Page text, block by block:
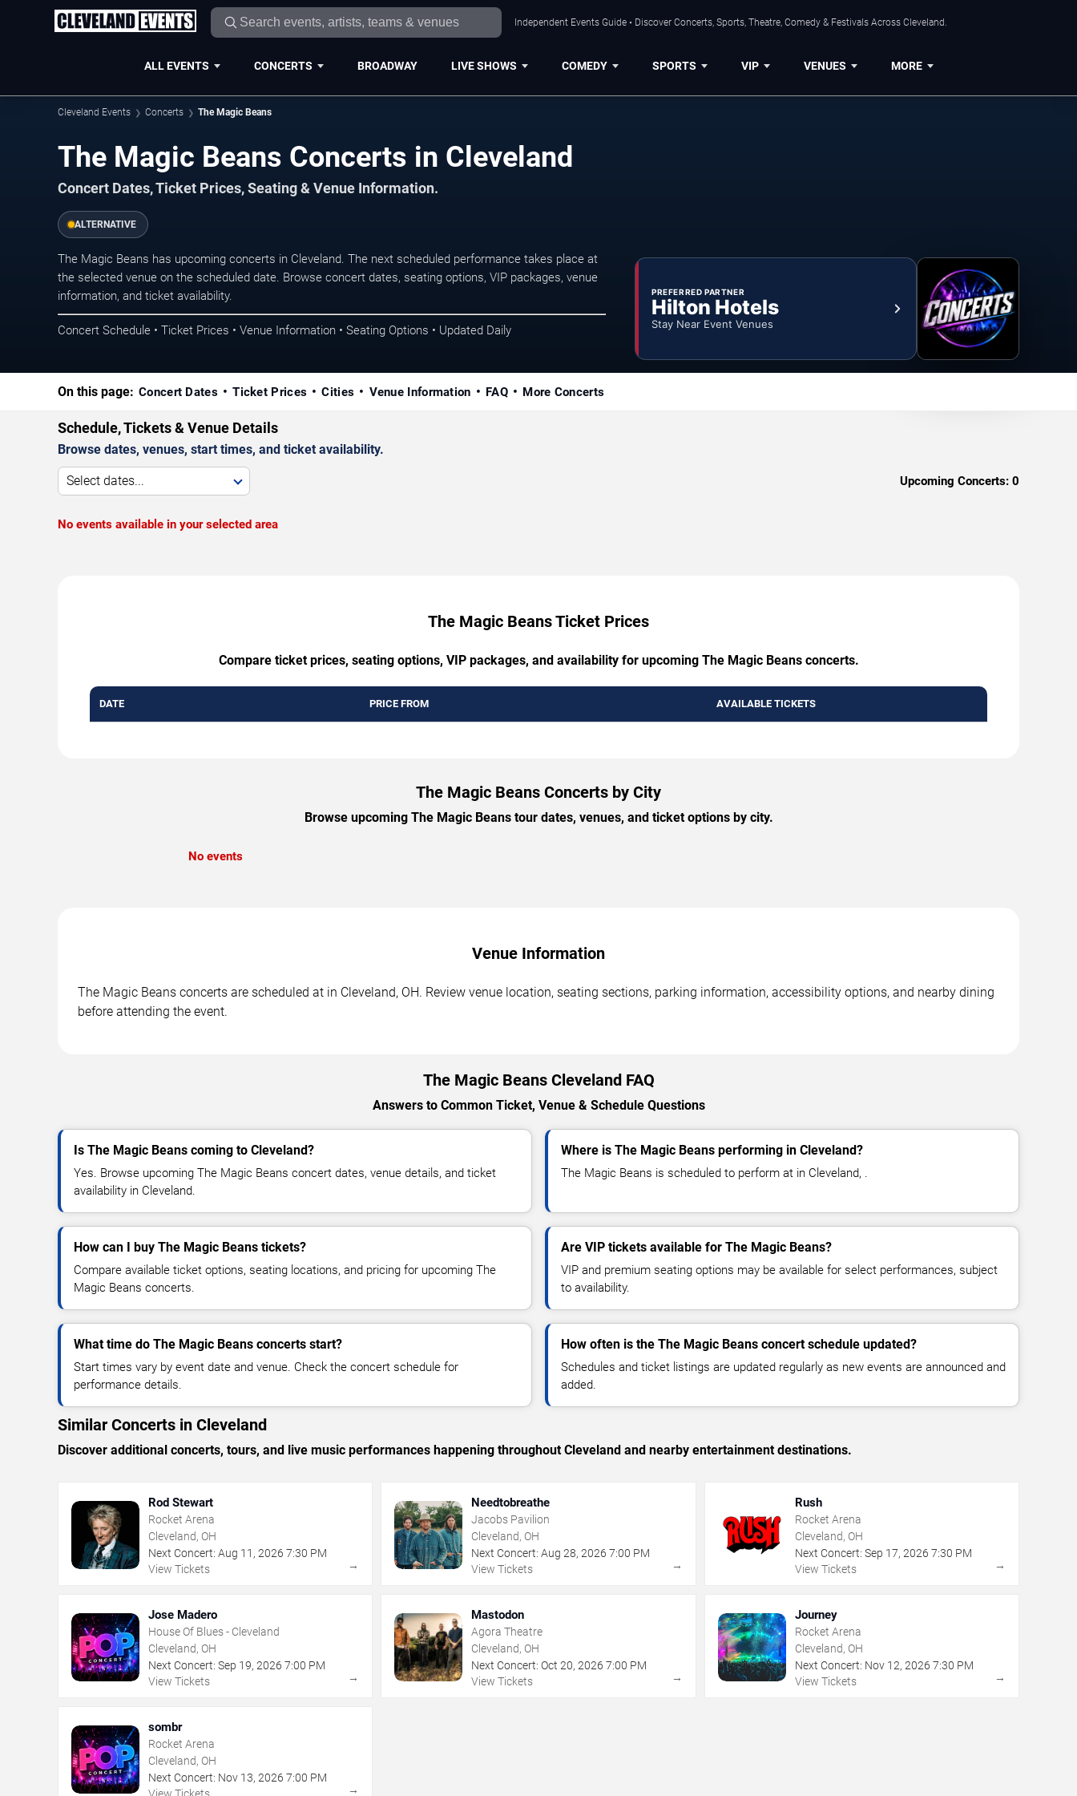
Independent Events Guide • Discover Concerts, Sports, Theatre, Comedy & Festivals Across Cleveland.
ALL EVENTS CONCERTS BROADWAY LIVE SHOWS COMEDY SPORTS VIP VENUES MORE
Cleveland Events Concerts The Magic Beans
The Magic Beans Concerts in Cleveland
Concert Dates, Ticket Prices, Seating & Venue Information.
ALTERNATIVE
The Magic Beans has upcoming concerts in Cleveland. The next scheduled performance takes place at
the selected venue on the scheduled date. Browse concert dates, seating options, VIP packages, venue
information, and ticket availability.
Concert Schedule • Ticket Prices • Venue Information • Seating Options • Updated Daily
PREFERRED PARTNER
Hilton Hotels
Stay Near Event Venues
On this page: Concert Dates Ticket Prices Cities Venue Information FAQ More Concerts
Schedule, Tickets & Venue Details
Browse dates, venues, start times, and ticket availability.
Select dates... Upcoming Concerts: 0
No events available in your selected area
The Magic Beans Ticket Prices
Compare ticket prices, seating options, VIP packages, and availability for upcoming The Magic Beans concerts.
DATE PRICE FROM AVAILABLE TICKETS
The Magic Beans Concerts by City
Browse upcoming The Magic Beans tour dates, venues, and ticket options by city.
No events
Venue Information
The Magic Beans concerts are scheduled at in Cleveland, OH. Review venue location, seating sections, parking information, accessibility options, and nearby dining
before attending the event.
The Magic Beans Cleveland FAQ
Answers to Common Ticket, Venue & Schedule Questions
Is The Magic Beans coming to Cleveland?
Yes. Browse upcoming The Magic Beans concert dates, venue details, and ticket
availability in Cleveland.
Where is The Magic Beans performing in Cleveland?
The Magic Beans is scheduled to perform at in Cleveland, .
How can I buy The Magic Beans tickets?
Compare available ticket options, seating locations, and pricing for upcoming The
Magic Beans concerts.
Are VIP tickets available for The Magic Beans?
VIP and premium seating options may be available for select performances, subject
to availability.
What time do The Magic Beans concerts start?
Start times vary by event date and venue. Check the concert schedule for
performance details.
How often is the The Magic Beans concert schedule updated?
Schedules and ticket listings are updated regularly as new events are announced and
added.
Similar Concerts in Cleveland
Discover additional concerts, tours, and live music performances happening throughout Cleveland and nearby entertainment destinations.
Rod Stewart
Rocket Arena
Cleveland, OH
Next Concert: Aug 11 , 2026 7:30 PM
View Tickets
→
Needtobreathe
Jacobs Pavilion
Cleveland, OH
Next Concert: Aug 28,2026 7:00 PM
View Tickets
→
Rush
Rocket Arena
Cleveland, OH
Next Concert: Sep 17, 2026 7:30 PM
View Tickets
→
Jose Madero
House Of Blues - Cleveland
Cleveland, OH
Next Concert: Sep 19, 2026 7:00 PM
View Tickets
→
Mastodon
Agora Theatre
Cleveland, OH
Next Concert: Oct 20,2026 7:00 PM
View Tickets
→
Journey
Rocket Arena
Cleveland, OH
Next Concert: Nov 12, 2026 7:30 PM
View Tickets
→
sombr
Rocket Arena
Cleveland, OH
Next Concert: Nov 13, 2026 7:00 PM
View Tickets
→